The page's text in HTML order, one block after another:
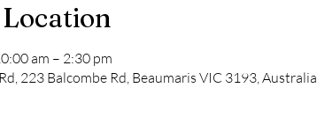
am – 2:30 pm
223 Balcombe Rd, Beaumaris VIC 3193, Australia